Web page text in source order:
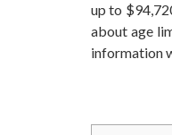
up to
about age
information